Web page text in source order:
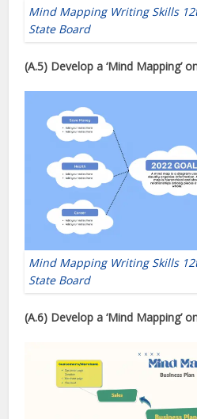
Mind Mapping Writing Skills
State Board
(A.5) Develop a ‘Mind Mapping’
Mind Mapping Writing Skills
State Board
(A.6) Develop a ‘Mind Mapping’